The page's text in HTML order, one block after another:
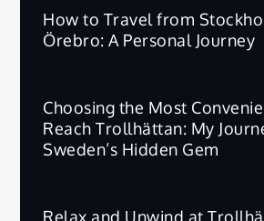
How to Travel from
Örebro: A Personal Journey
Choosing the Most
Reach Trollhättan: My
Sweden’s Hidden Gem
Relax and Unwind at